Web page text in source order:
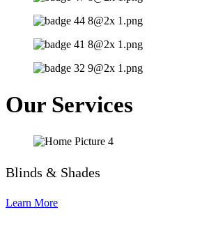
Our Services
Blinds & Shades
Learn More